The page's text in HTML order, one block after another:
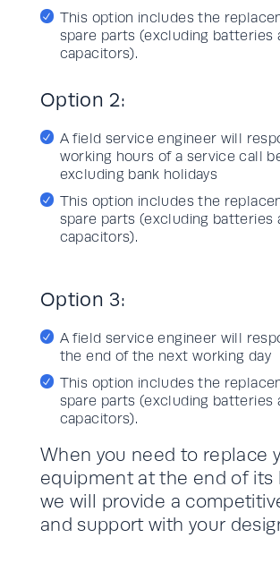
This option includes the
spare parts (excluding batteries
capacitors).
Option 2:
A field service engineer will
working hours of a service call
excluding bank holidays
This option includes the
spare parts (excluding batteries
capacitors).
Option 3:
A field service engineer will
the end of the next working day
This option includes the
spare parts (excluding batteries
capacitors).
When you need to replace
equipment at the end of its
we will provide a
and support with your